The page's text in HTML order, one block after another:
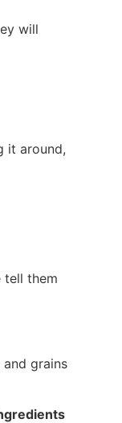
will
it around,
tell them
grains